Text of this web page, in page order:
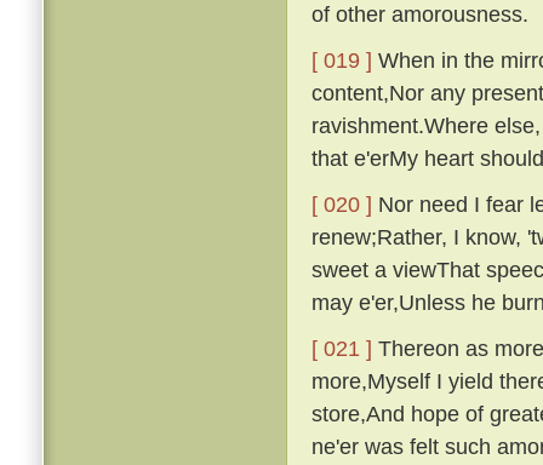
of other amorousness.
[ 019 ] When in the
content,Nor any
ravishment.Where
that e'erMy heart
[ 020 ] Nor need I fear
renew;Rather, I know,
sweet a viewThat
may e'er,Unless he
[ 021 ] Thereon as
more,Myself I yield
store,And hope of
ne'er was felt such